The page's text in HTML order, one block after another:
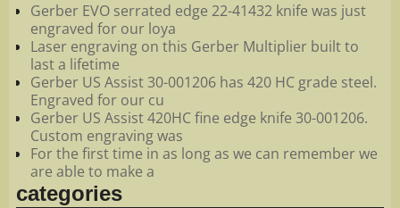
Gerber EVO serrated edge 22-41432 knife was just
engraved for our loya
Laser engraving on this Gerber Multiplier built to
last a lifetime
Gerber US Assist 30-001206 has 420 HC grade steel.
Engraved for our cu
Gerber US Assist 420HC fine edge knife 30-001206.
Custom engraving was
For the first time in as long as we can remember we
are able to make a
categories